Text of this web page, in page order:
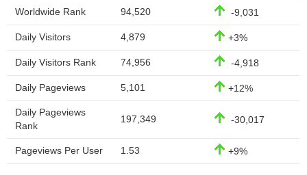
Worldwide Rank 94,520 -9,031
Daily Visitors 4,879 +3%
Daily Visitors Rank 74,956 -4,918
Daily Pageviews 5,101 +12%
Daily Pageviews
Rank
197,349 -30,017
Pageviews Per User 1.53 +9%